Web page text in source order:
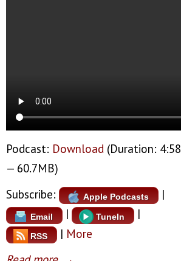
Podcast: Download (Duration: 4:58
— 60.7MB)
Subscribe:
Apple Podcasts |
Email | TuneIn |
RSS | More